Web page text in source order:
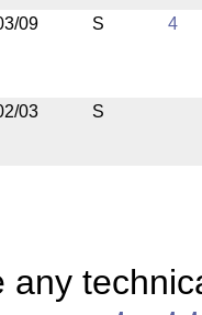
09
S 4
03 S
any